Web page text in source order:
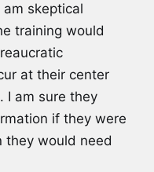
skeptical
training would
at their center
I am sure they
if they were
they would need